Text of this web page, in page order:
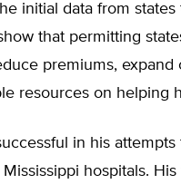
initial data from
that permitting
premiums,
resources on helping
in his attempts
hospitals.